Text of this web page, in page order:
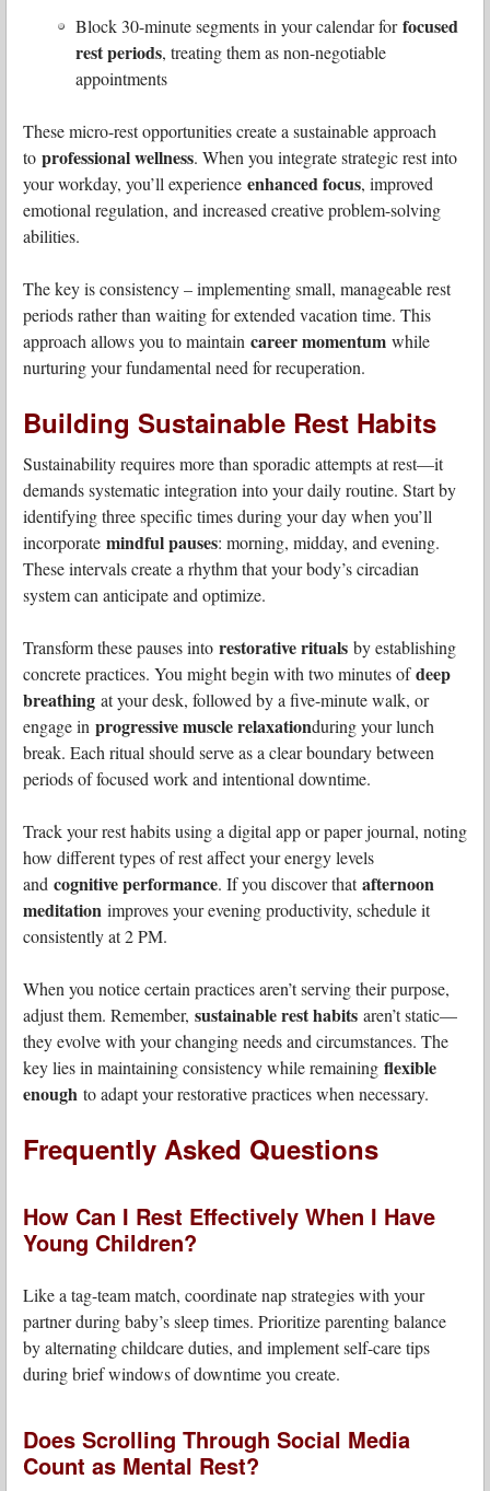
Block 30-minute segments in your calendar forfocused
rest periods, treating them as non-negotiable
appointments
These micro-rest opportunities create a sustainable approach
to professional wellness. When you integrate strategic rest into
your workday, you’ll experience enhanced focus, improved
emotional regulation, and increased creative problem-solving
abilities.
The key is consistency – implementing small, manageable rest
periods rather than waiting for extended vacation time. This
approach allows you to maintain career momentum while
nurturing your fundamental need for recuperation.
Building Sustainable Rest Habits
Sustainability requires more than sporadic attempts at rest—it
demands systematic integration into your daily routine. Start by
identifying three specific times during your day when you’ll
incorporate mindful pauses: morning, midday, and evening.
These intervals create a rhythm that your body’s circadian
system can anticipate and optimize.
Transform these pauses into restorative rituals by establishing
concrete practices. You might begin with two minutes ofdeep
breathing at your desk, followed by a five-minute walk, or
engage in progressive muscle relaxationduring your lunch
break. Each ritual should serve as a clear boundary between
periods of focused work and intentional downtime.
Track your rest habits using a digital app or paper journal, noting
how different types of rest affect your energy levels
and cognitive performance. If you discover thatafternoon
meditation improves your evening productivity, schedule it
consistently at 2 PM.
When you notice certain practices aren’t serving their purpose,
adjust them. Remember, sustainable rest habits aren’t static—
they evolve with your changing needs and circumstances. The
key lies in maintaining consistency while remaining flexible
enough to adapt your restorative practices when necessary.
Frequently Asked Questions
How Can I Rest Effectively When I Have
Young Children?
Like a tag-team match, coordinate nap strategies with your
partner during baby’s sleep times. Prioritize parenting balance
by alternating childcare duties, and implement self-care tips
during brief windows of downtime you create.
Does Scrolling Through Social Media
Count as Mental Rest?